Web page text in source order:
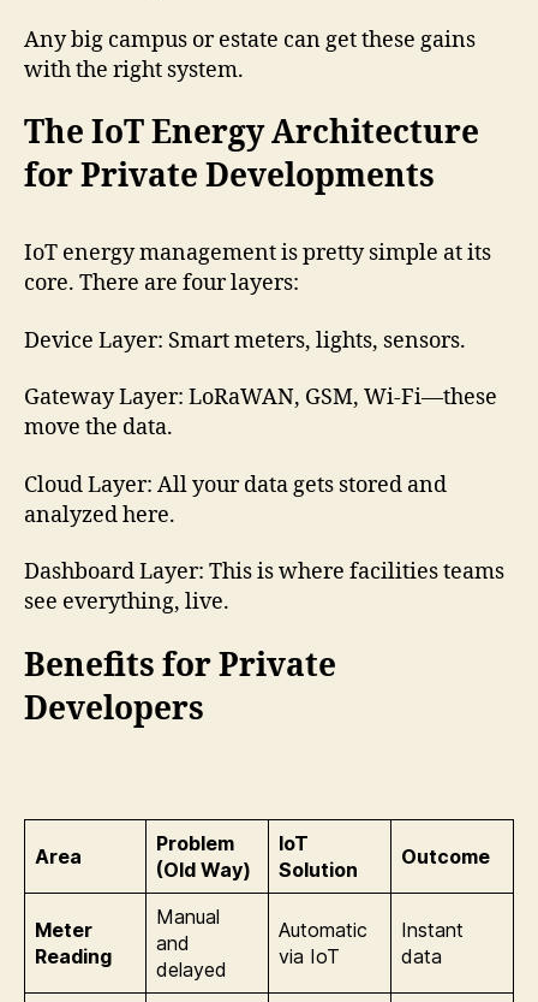
Any big campus or estate can get these gains
with the right system.
The IoT Energy Architecture
for Private Developments
IoT energy management is pretty simple at its
core. There are four layers:
Device Layer: Smart meters, lights, sensors.
Gateway Layer: LoRaWAN, GSM, Wi-Fi—these
move the data.
Cloud Layer: All your data gets stored and
analyzed here.
Dashboard Layer: This is where facilities teams
see everything, live.
Benefits for Private
Developers
Area
Problem
(Old Way)
IoT
Solution
Outcome
Meter
Reading
Manual
and
delayed
Automatic
via IoT
Instant
data